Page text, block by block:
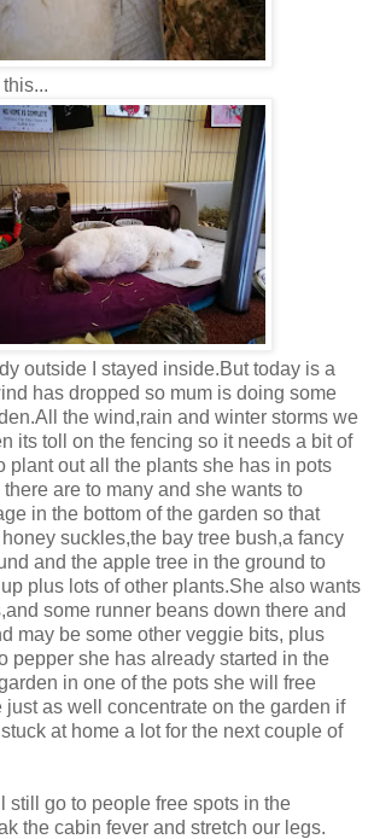
outside I stayed inside.But today is a
has dropped so mum is doing some
the wind,rain and winter storms we
its toll on the fencing so it needs a bit of
plant out all the plants she has in pots
are to many and she wants to
in the bottom of the garden so that
suckles,the bay tree bush,a fancy
and the apple tree in the ground to
plus lots of other plants.She also wants
some runner beans down there and
may be some other veggie bits, plus
pepper she has already started in the
in one of the pots she will free
just as well concentrate on the garden if
at home a lot for the next couple of
still go to people free spots in the
the cabin fever and stretch our legs.